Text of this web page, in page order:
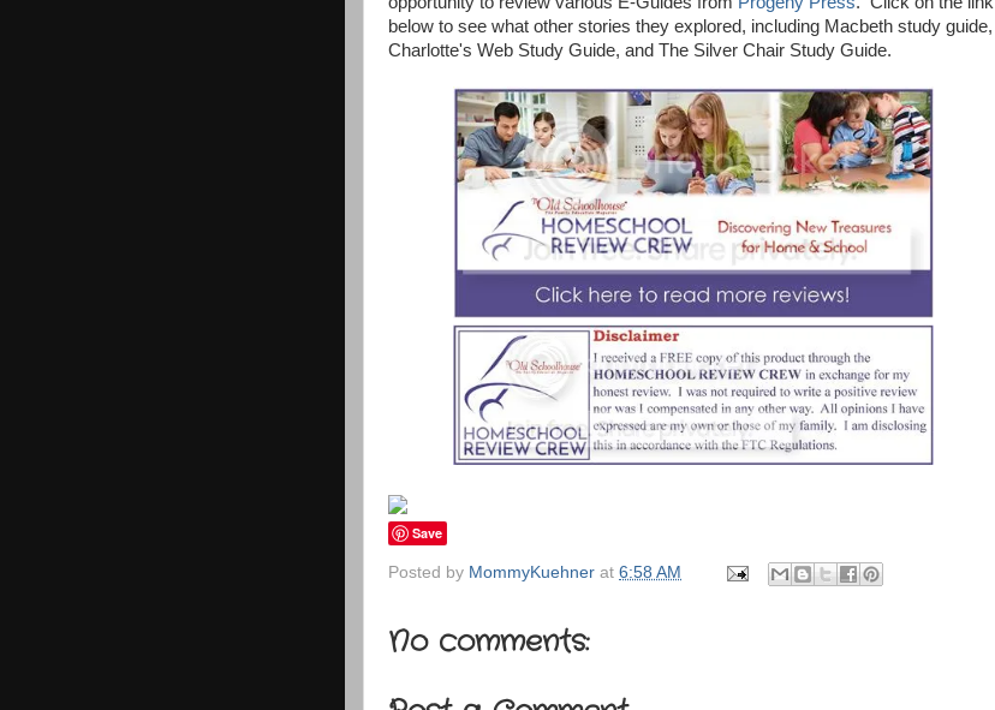
below to see what other stories they explored, including Macbeth study guide,
Charlotte's Web Study Guide, and The Silver Chair Study Guide.
Save
Posted by MommyKuehner at 6:58 AM
No comments: